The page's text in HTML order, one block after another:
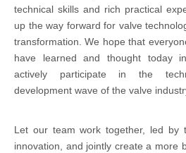
technical skills and rich practical
up the way forward for valve
transformation. We hope that
have learned and thought today
actively participate in the
development wave of the valve
Let our team work together, led by
innovation, and jointly create a more